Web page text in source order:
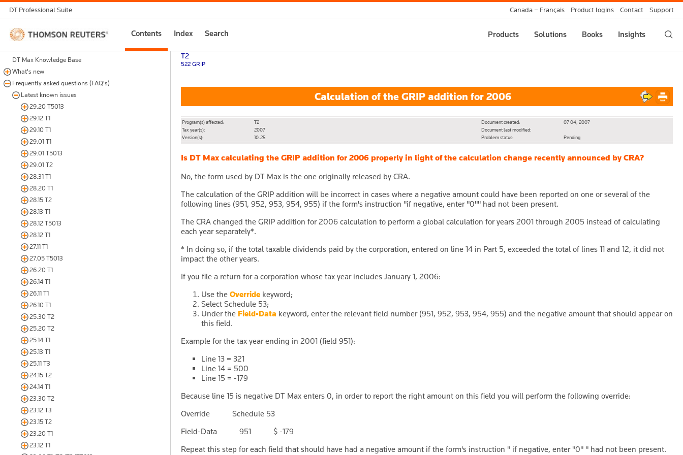
DT Professional Suite Canada – Français Product logins Contact Support
Thomson
Reuters
Contents Index Search Products Solutions Books Insights
DT Max Knowledge Base
What's new
Frequently asked questions (FAQ's)
Latest known issues
29.20 T5013
29.12 T1
29.10 T1
29.01 T1
29.01 T5013
29.01 T2
28.31 T1
28.20 T1
28.15 T2
28.13 T1
28.12 T5013
28.12 T1
27.11 T1
27.05 T5013
26.20 T1
26.14 T1
26.11 T1
26.10 T1
25.30 T2
25.20 T2
25.14 T1
25.13 T1
25.11 T3
24.15 T2
24.14 T1
23.30 T2
23.12 T3
23.15 T2
23.20 T1
23.12 T1
T2
522 GRIP
Calculation of the GRIP addition for 2006
Program(s) affected: T2 Document created:
07 04, 2007
Tax year(s):
2007
Document last modified:
Version(s):
10.25 Problem status: Pending
Is DT Max calculating the GRIP addition for 2006 properly in light of the calculation change recently announced by CRA?
No, the form used by DT Max is the one originally released by CRA.
The calculation of the GRIP addition will be incorrect in cases where a negative amount could have been reported on one or several of the
following lines (951, 952, 953, 954, 955) if the form's instruction "if negative, enter "0"" had not been present.
The CRA changed the GRIP addition for 2006 calculation to perform a global calculation for years 2001 through 2005 instead of calculating
each year separately*.
* In doing so, if the total taxable dividends paid by the corporation, entered on line 14 in Part 5, exceeded the total of lines 11 and 12, it did not
impact the other years.
If you file a return for a corporation whose tax year includes January 1, 2006:
Use the Override keyword;
Select Schedule 53;
Under the Field-Data keyword, enter the relevant field number (951, 952, 953, 954, 955) and the negative amount that should appear on
this field.
Example for the tax year ending in 2001 (field 951):
Line 13 = 321
Line 14 = 500
Line 15 = -179
Because line 15 is negative DT Max enters 0, in order to report the right amount on this field you will perform the following override:
Override Schedule 53
Field-Data 951 $ -179
Repeat this step for each field that should have had a negative amount if the form's instruction " if negative, enter "0" " had not been present.